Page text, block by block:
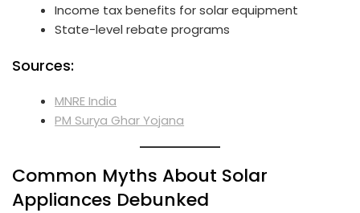
Income tax benefits for solar equipment
State-level rebate programs
Sources:
MNRE India
PM Surya Ghar Yojana
Common Myths About Solar
Appliances Debunked